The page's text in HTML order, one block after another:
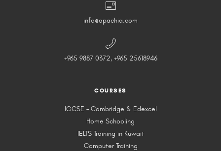
info@apachia.com
+965 9887 0372, +965 25618946
COURSES
IGCSE – Cambridge & Edexcel
Home Schooling
IELTS Training in Kuwait
Computer Training